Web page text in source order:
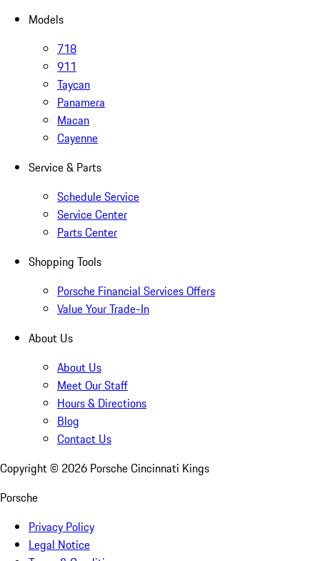
Models
718
911
Taycan
Panamera
Macan
Cayenne
Service & Parts
Schedule Service
Service Center
Parts Center
Shopping Tools
Porsche Financial Services Offers
Value Your Trade-In
About Us
About Us
Meet Our Staff
Hours & Directions
Blog
Contact Us
Copyright © 2026 Porsche Cincinnati Kings
Porsche
Privacy Policy
Legal Notice